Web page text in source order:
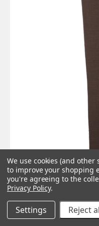
Essential
Was:
We use cookies (and
to improve your shopping
you're agreeing to the
Privacy Policy.
Settings Reject